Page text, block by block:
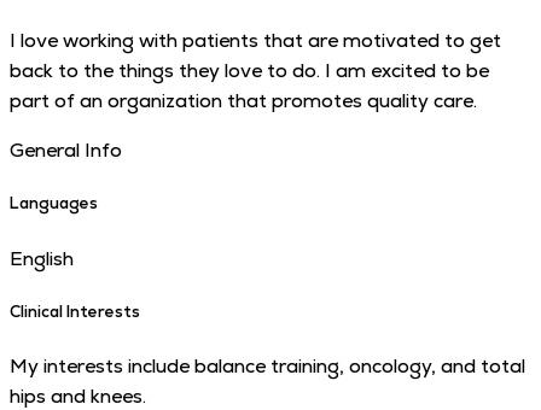
I love working with patients that are motivated to get
back to the things they love to do. I am excited to be
part of an organization that promotes quality care.
General Info
Languages
English
Clinical Interests
My interests include balance training, oncology, and total
hips and knees.